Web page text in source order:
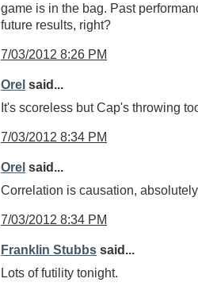
game is in the bag. Past
future results, right?
7/03/2012 8:26 PM
Orel said...
It's scoreless but Cap's throwing
7/03/2012 8:34 PM
Orel said...
Correlation is causation,
7/03/2012 8:34 PM
Franklin Stubbs said...
Lots of futility tonight.